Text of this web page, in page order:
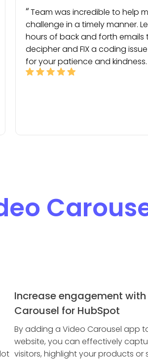
Team was incredible to help
challenge in a timely manner.
hours of back and forth emails
decipher and FIX a coding
for your patience and kindness.
Increase engagement
Carousel for HubSpot
By adding a Video Carousel app
website, you can effectively
visitors, highlight your products or